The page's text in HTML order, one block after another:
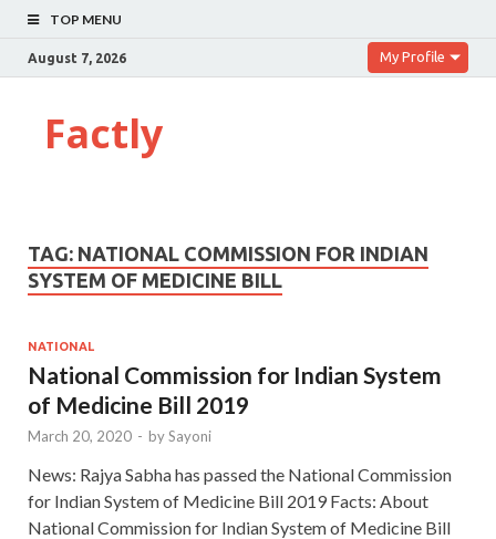
TOP MENU
August 7, 2026 My Profile
Factly
TAG: NATIONAL COMMISSION FOR INDIAN
SYSTEM OF MEDICINE BILL
NATIONAL
National Commission for Indian System
of Medicine Bill 2019
March 20, 2020 - bySayoni
News: Rajya Sabha has passed the National Commission
for Indian System of Medicine Bill 2019 Facts: About
National Commission for Indian System of Medicine Bill